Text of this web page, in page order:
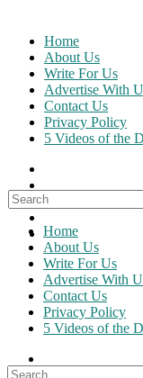
content
Home
About Us
Write For Us
Advertise With
Contact Us
Privacy Policy
5 Videos of the
Search
for:
Home
About Us
Write For Us
Advertise With
Contact Us
Privacy Policy
5 Videos of the